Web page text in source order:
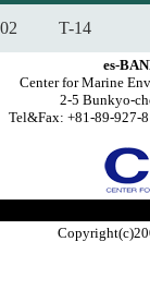
T-14
es-
Center for Marine
2-5 Bunkyo-
Tel&Fax: +81-89-927-